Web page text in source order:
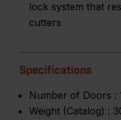
lock system that
cutters
Specifications
Number of Doors :
Weight (Catalog) :